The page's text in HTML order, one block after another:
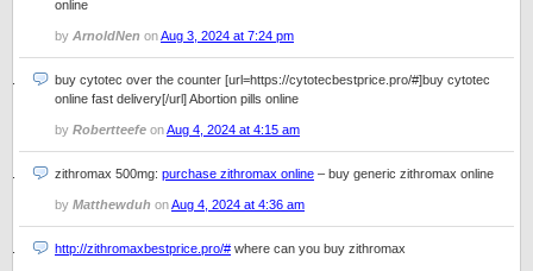
online
by ArnoldNen onAug 3, 2024 at 7:24 pm
buy cytotec over the counter [url=https://cytotecbestprice.pro/#]buy cytotec
online fast delivery[/url] Abortion pills online
by Robertteefe onAug 4, 2024 at 4:15 am
zithromax 500mg: purchase zithromax online – buy generic zithromax online
by Matthewduh onAug 4, 2024 at 4:36 am
http://zithromaxbestprice.pro/# where can you buy zithromax